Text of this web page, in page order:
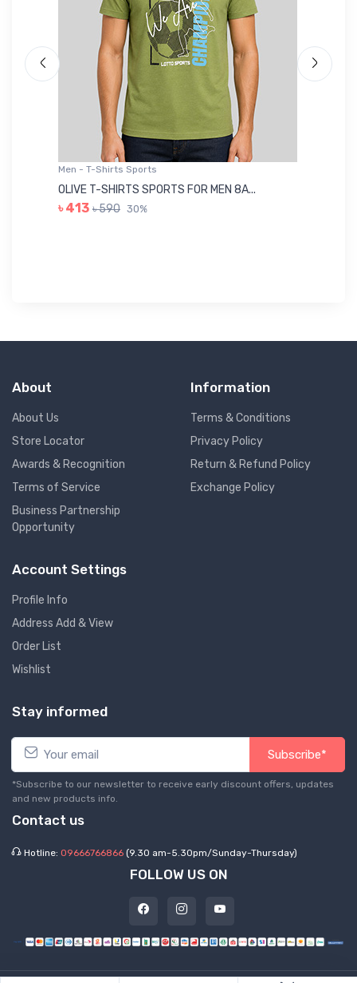
Men - T-Shirts Sports
OLIVE T-SHIRTS SPORTS FOR MEN 8A...
৳ 413 ৳ 590 30%
About
About Us
Store Locator
Awards & Recognition
Terms of Service
Business Partnership
Opportunity
Information
Terms & Conditions
Privacy Policy
Return & Refund Policy
Exchange Policy
Account Settings
Profile Info
Address Add & View
Order List
Wishlist
Stay informed
Subscribe*
*Subscribe to our newsletter to receive early discount offers, updates
and new products info.
Contact us
Hotline: 09666766866 (9.30 am-5.30pm/Sunday-Thursday)
FOLLOW US ON